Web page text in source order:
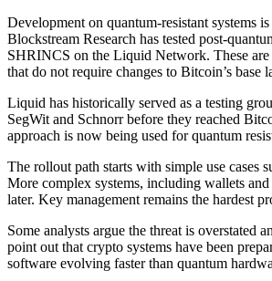
Development on quantum-resistant systems
Blockstream Research has tested post-
SHRINCS on the Liquid Network. These are
that do not require changes to Bitcoin’s base
Liquid has historically served as a testing
SegWit and Schnorr before they reached
approach is now being used for quantum
The rollout path starts with simple use cases
More complex systems, including wallets and
later. Key management remains the hardest
Some analysts argue the threat is overstated
point out that crypto systems have been
software evolving faster than quantum